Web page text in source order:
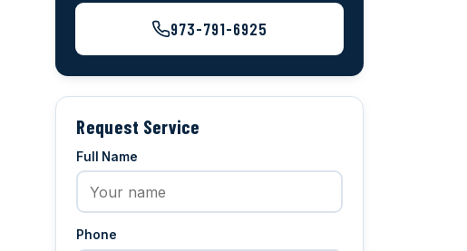
973-791-6925
Request Service
Full Name
Phone